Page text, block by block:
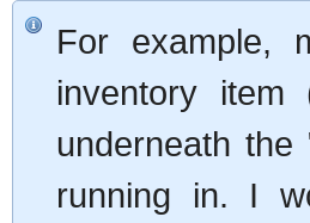
For example,
inventory
underneath
running in. I